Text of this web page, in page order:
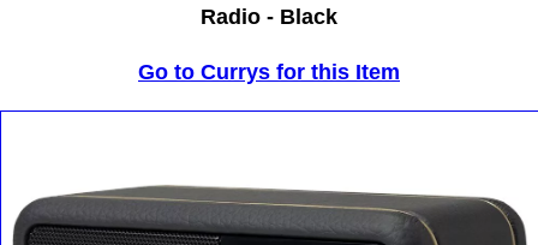
Radio - Black
Go to Currys for this Item